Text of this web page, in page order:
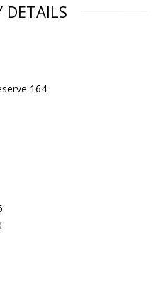
DETAILS
164